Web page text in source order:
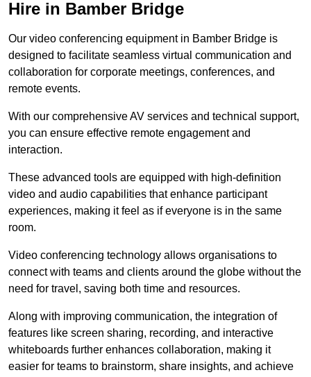
Hire in Bamber Bridge
Our video conferencing equipment in Bamber Bridge is
designed to facilitate seamless virtual communication and
collaboration for corporate meetings, conferences, and
remote events.
With our comprehensive AV services and technical support,
you can ensure effective remote engagement and
interaction.
These advanced tools are equipped with high-definition
video and audio capabilities that enhance participant
experiences, making it feel as if everyone is in the same
room.
Video conferencing technology allows organisations to
connect with teams and clients around the globe without the
need for travel, saving both time and resources.
Along with improving communication, the integration of
features like screen sharing, recording, and interactive
whiteboards further enhances collaboration, making it
easier for teams to brainstorm, share insights, and achieve